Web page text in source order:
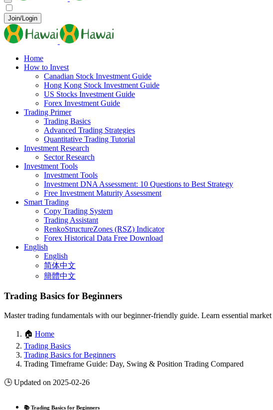
Join/Login
Home
How to Invest
Canadian Stock Investment Guide
Hong Kong Stock Investment Guide
US Stocks Investment Guide
Forex Investment Guide
Trading Primer
Trading Basics
Advanced Trading Strategies
Quantitative Trading Tutorial
Investment Research
Sector Research
Investment Tools
Investment Tools
Investment DNA Assessment: 10 Questions to Best Strategy
Free Investment Maturity Assessment
Smart Trading
Copy Trading System
Trading Assistant
RenkoStructureZones (RSZ) Indicator
Forex Historical Data Free Download
English
English
简体中文
簡體中文
Trading Basics for Beginners
Master trading fundamentals with our beginner-friendly guide. Learn essential
🏠 Home
Trading Basics
Trading Basics for Beginners
Trading Timeframe Guide: Day, Swing & Position Trading Compared
🕒 Updated on 2025-02-26
📚 Trading Basics for Beginners